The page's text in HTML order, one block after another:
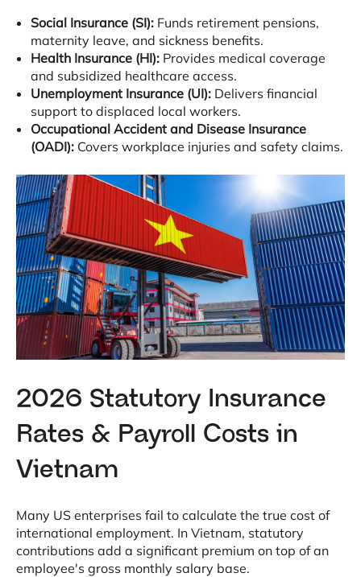
Social Insurance (SI):Funds retirement pensions,
maternity leave, and sickness benefits.
Health Insurance (HI):Provides medical coverage
and subsidized healthcare access.
Unemployment Insurance (UI):Delivers financial
support to displaced local workers.
Occupational Accident and Disease Insurance
(OADI):Covers workplace injuries and safety claims.
2026 Statutory Insurance
Rates & Payroll Costs in
Vietnam
Many US enterprises fail to calculate the true cost of
international employment. In Vietnam, statutory
contributions add a significant premium on top of an
employee's gross monthly salary base.